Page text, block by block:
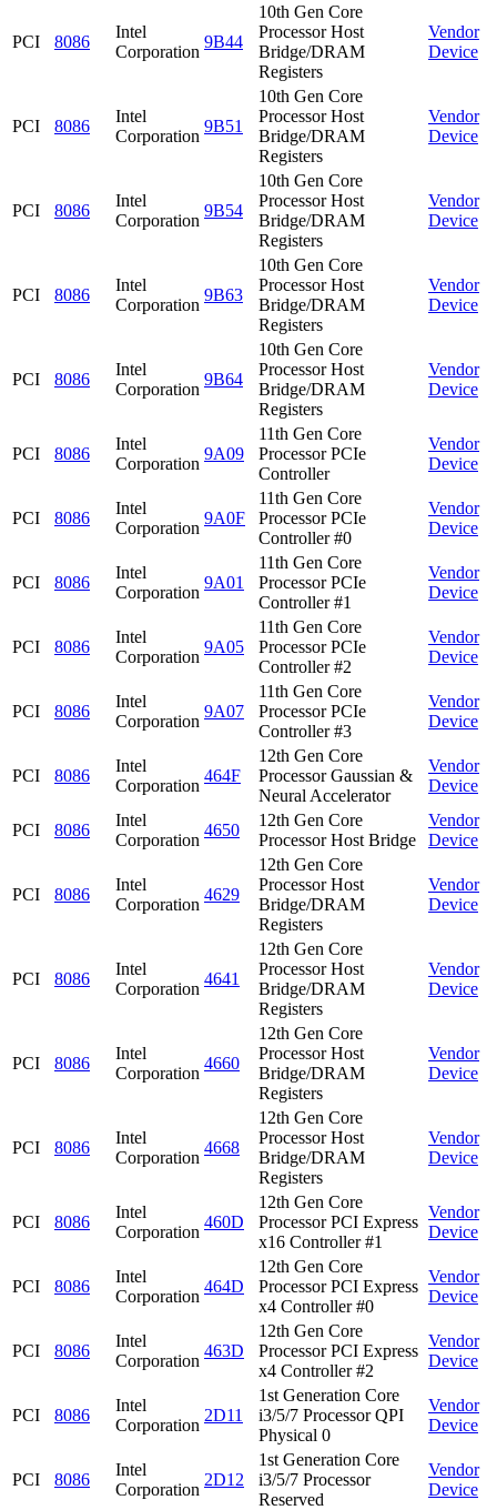
PCI 8086
Intel
Corporation
9B44
10th Gen Core
Processor Host
Bridge/DRAM
Registers
Vendor
Device
PCI 8086
Intel
Corporation
9B51
10th Gen Core
Processor Host
Bridge/DRAM
Registers
Vendor
Device
PCI 8086
Intel
Corporation
9B54
10th Gen Core
Processor Host
Bridge/DRAM
Registers
Vendor
Device
PCI 8086
Intel
Corporation
9B63
10th Gen Core
Processor Host
Bridge/DRAM
Registers
Vendor
Device
PCI 8086
Intel
Corporation
9B64
10th Gen Core
Processor Host
Bridge/DRAM
Registers
Vendor
Device
PCI 8086
Intel
Corporation
9A09
11th Gen Core
Processor PCIe
Controller
Vendor
Device
PCI 8086
Intel
Corporation
9A0F
11th Gen Core
Processor PCIe
Controller #0
Vendor
Device
PCI 8086
Intel
Corporation
9A01
11th Gen Core
Processor PCIe
Controller #1
Vendor
Device
PCI 8086
Intel
Corporation
9A05
11th Gen Core
Processor PCIe
Controller #2
Vendor
Device
PCI 8086
Intel
Corporation
9A07
11th Gen Core
Processor PCIe
Controller #3
Vendor
Device
PCI 8086
Intel
Corporation
464F
12th Gen Core
Processor Gaussian &
Neural Accelerator
Vendor
Device
PCI 8086
Intel
Corporation
4650
12th Gen Core
Processor Host Bridge
Vendor
Device
PCI 8086
Intel
Corporation
4629
12th Gen Core
Processor Host
Bridge/DRAM
Registers
Vendor
Device
PCI 8086
Intel
Corporation
4641
12th Gen Core
Processor Host
Bridge/DRAM
Registers
Vendor
Device
PCI 8086
Intel
Corporation
4660
12th Gen Core
Processor Host
Bridge/DRAM
Registers
Vendor
Device
PCI 8086
Intel
Corporation
4668
12th Gen Core
Processor Host
Bridge/DRAM
Registers
Vendor
Device
PCI 8086
Intel
Corporation
460D
12th Gen Core
Processor PCI Express
x16 Controller #1
Vendor
Device
PCI 8086
Intel
Corporation
464D
12th Gen Core
Processor PCI Express
x4 Controller #0
Vendor
Device
PCI 8086
Intel
Corporation
463D
12th Gen Core
Processor PCI Express
x4 Controller #2
Vendor
Device
PCI 8086
Intel
Corporation
2D11
1st Generation Core
i3/5/7 Processor QPI
Physical 0
Vendor
Device
PCI 8086
Intel
Corporation
2D12
1st Generation Core
i3/5/7 Processor
Reserved
Vendor
Device